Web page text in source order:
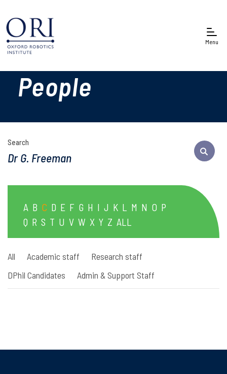
Menu
People
Search
A B C D E F G H I J K L M N O P
Q R S T U V W X Y Z ALL
All Academic staff
Research staff
DPhil Candidates
Admin & Support Staff